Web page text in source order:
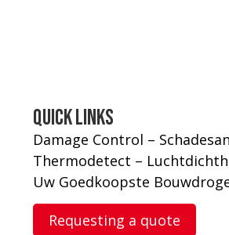
Quick links
Damage Control –
Thermodetect –
Uw Goedkoopste
Requesting a quote